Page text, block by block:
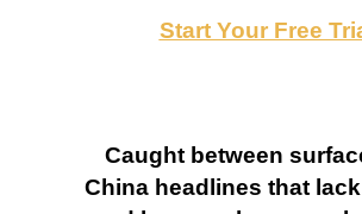
Start Your Free
Caught between
China headlines that